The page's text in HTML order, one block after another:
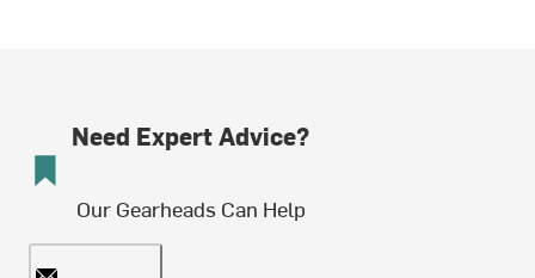
Need Expert Advice?
Our Gearheads Can Help